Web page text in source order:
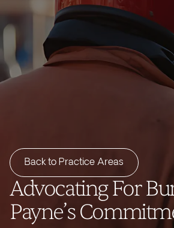
Back to Practice Areas
Advocating For
Payne’s